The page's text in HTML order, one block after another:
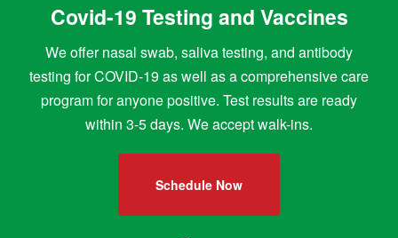
Covid-19 Testing and Vaccines
We offer nasal swab, saliva testing, and antibody
testing for COVID-19 as well as a comprehensive care
program for anyone positive. Test results are ready
within 3-5 days. We accept walk-ins.
Schedule Now